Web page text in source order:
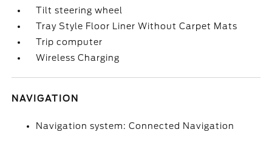
Tilt steering wheel
Tray Style Floor Liner Without Carpet Mats
Trip computer
Wireless Charging
NAVIGATION
Navigation system: Connected Navigation